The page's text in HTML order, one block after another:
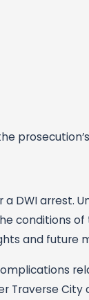
DWI arrest.
conditions
and future
Traverse City